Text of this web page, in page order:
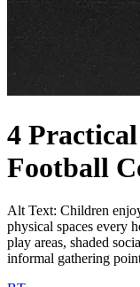
4
Football
Alt Text: Children
physical spaces every
play areas, shaded
informal gathering